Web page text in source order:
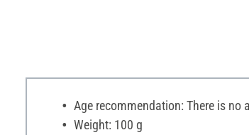
Age recommendation: There is no
Weight: 100 g